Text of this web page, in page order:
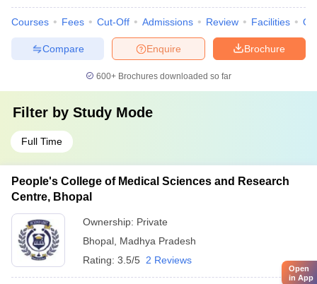
Courses Fees Cut-Off Admissions Review Facilities
Brochure
Enquire
Compare
600+ Brochures downloaded so far
Filter by Study Mode
Full Time
People's College of Medical Sciences and Research
Centre, Bhopal
Ownership: Private
Bhopal Madhya Pradesh
Rating: 3.5/5 2 Reviews
Open
in App